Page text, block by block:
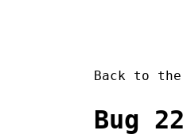
Back to the
Bug